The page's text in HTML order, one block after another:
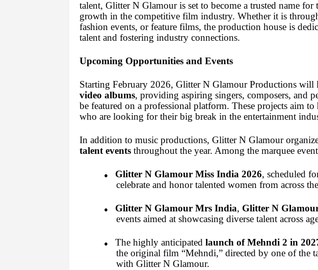
talent, Glitter N Glamour is set to become a trusted name
growth in the competitive film industry. Whether it is
fashion events, or feature films, the production house is
talent and fostering industry connections.
Upcoming Opportunities and Events
Starting February 2026, Glitter N Glamour Productions will
video albums, providing aspiring singers, composers, and
be featured on a professional platform. These projects aim
who are looking for their big break in the entertainment
In addition to music productions, Glitter N Glamour
talent eventsthroughout the year. Among the marquee
● Glitter N Glamour Miss India 2026, scheduled
celebrate and honor talented women from across
● Glitter N Glamour Mrs India, Glitter N
events aimed at showcasing diverse talent across
● The highly anticipated launch of Mehndi 2 in
the original film “Mehndi,” directed by one of the
with Glitter N Glamour.